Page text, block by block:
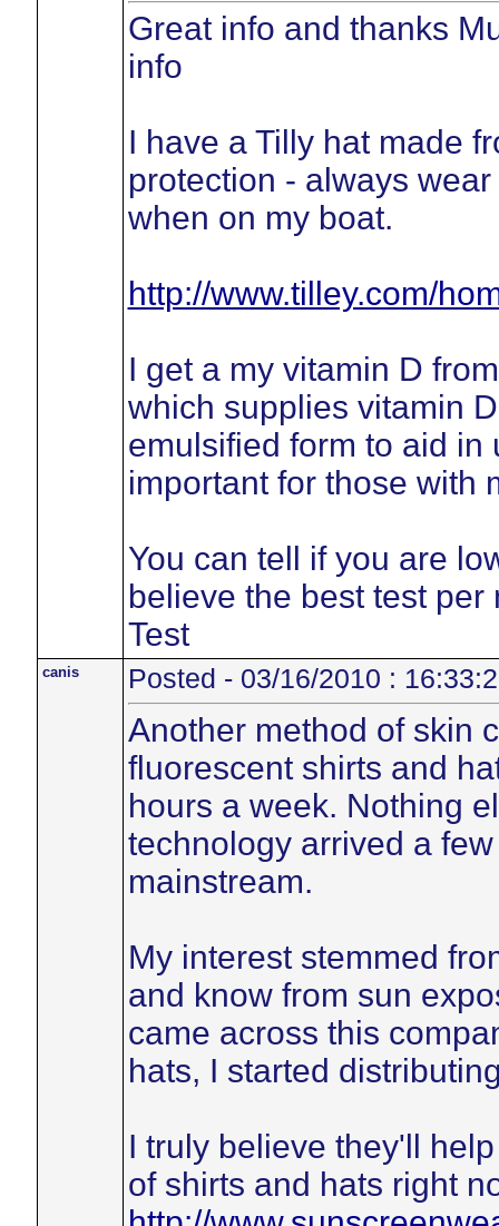
Great info and thanks
info
I have a Tilly hat made
protection - always
when on my boat.
http://www.tilley.com/
I get a my vitamin D
which supplies vitamin
emulsified form to aid
important for those with
You can tell if you are
believe the best test
Test
canis Posted - 03/16/2010 :
Another method of skin
fluorescent shirts and
hours a week. Nothing
technology arrived a
mainstream.
My interest stemmed
and know from sun
came across this
hats, I started
I truly believe they'll
of shirts and hats right